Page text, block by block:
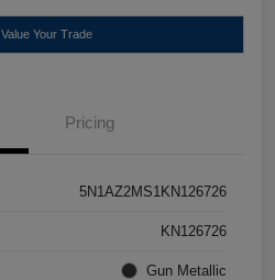
Value Your Trade
Pricing
5N1AZ2MS1KN126726
KN126726
Gun Metallic